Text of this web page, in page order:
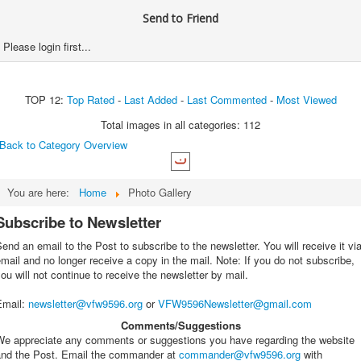
Send to Friend
Please login first...
TOP 12: Top Rated- Last Added- Last Commented- Most Viewed
Total images in all categories: 112
Back to Category Overview
You are here: Home Photo Gallery
to Newsletter
an email to the Post to subscribe to the newsletter. You will receive it via
and no longer receive a copy in the mail. Note: If you do not subscribe,
will not continue to receive the newsletter by mail.
: newsletter@vfw9596.org orVFW9596Newsletter@gmail.com
Comments/Suggestions
appreciate any comments or suggestions you have regarding the website
the Post. Email the commander at commander@vfw9596.org with